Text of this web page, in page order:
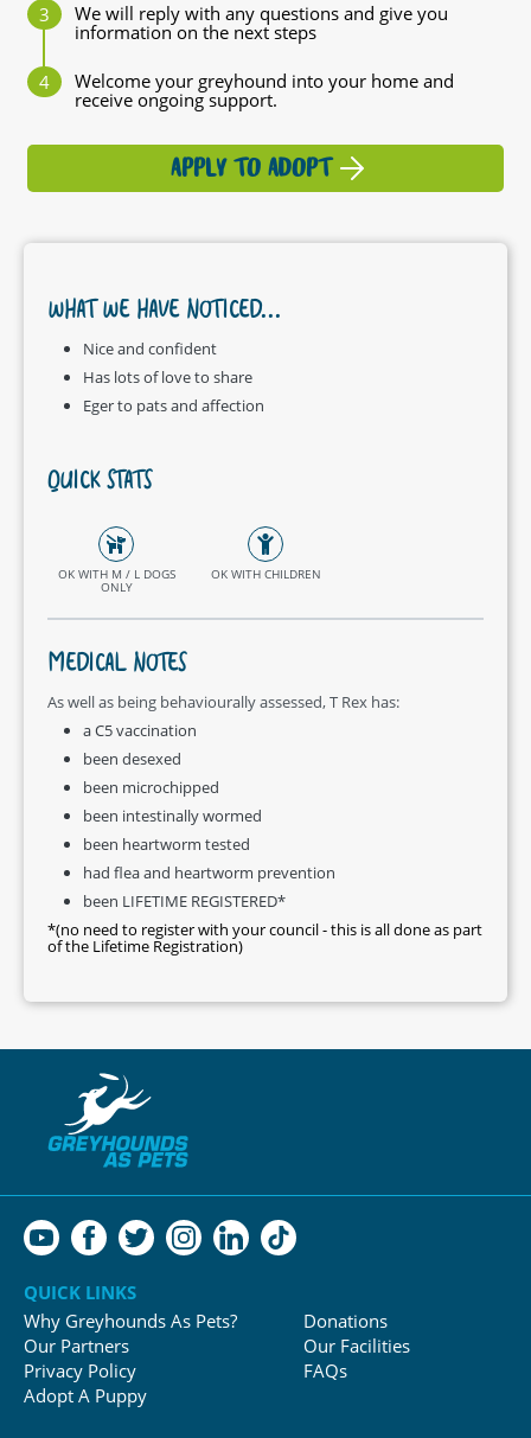
We will reply with any questions and give you
information on the next steps
Welcome your greyhound into your home and
receive ongoing support.
APPLY TO ADOPT
WHAT WE HAVE NOTICED...
Nice and confident
Has lots of love to share
Eger to pats and affection
QUICK STATS
OK WITH M / L DOGS
ONLY
OK WITH CHILDREN
MEDICAL NOTES
As well as being behaviourally assessed, T Rex has:
a C5 vaccination
been desexed
been microchipped
been intestinally wormed
been heartworm tested
had flea and heartworm prevention
been LIFETIME REGISTERED*
*(no need to register with your council - this is all done as part
of the Lifetime Registration)
QUICK LINKS
Why Greyhounds As Pets?
Our Partners
Privacy Policy
Adopt A Puppy
Donations
Our Facilities
FAQs